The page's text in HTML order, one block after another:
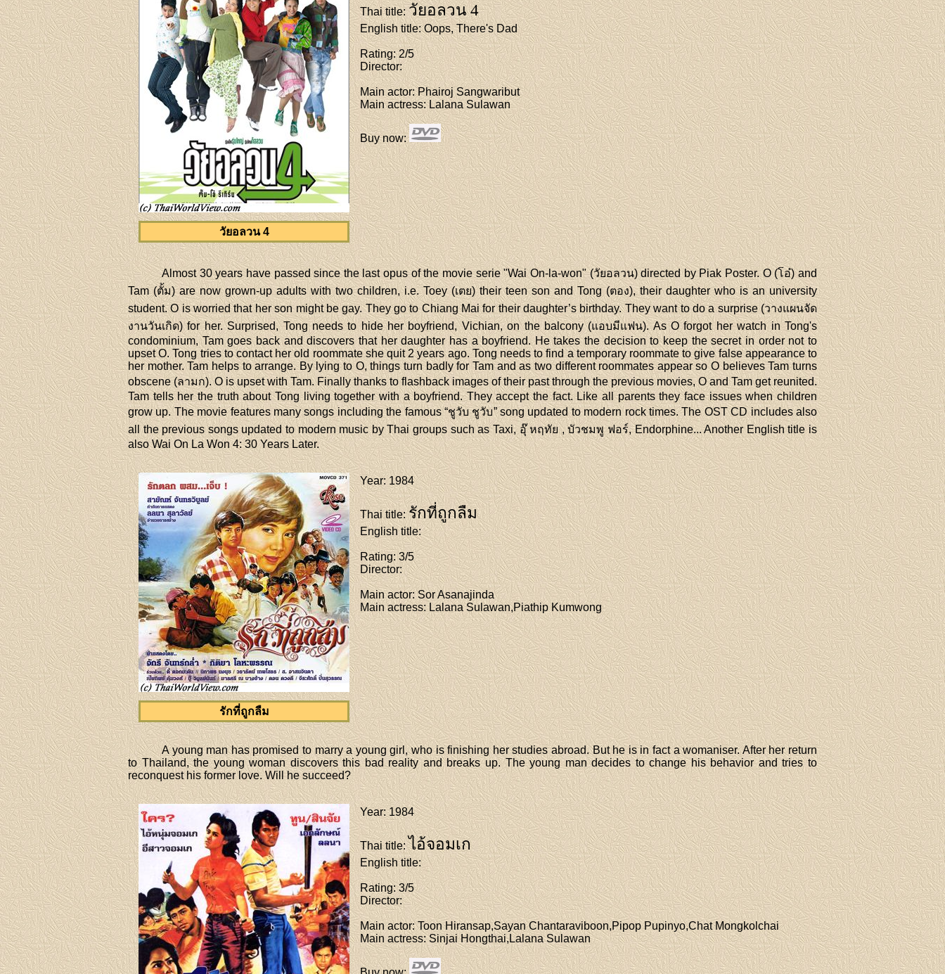
วัยอลวน 4
Thai title:วัยอลวน 4
English title: Oops, There's Dad
Rating: 2/5
Director:
Main actor: Phairoj Sangwaribut
Main actress: Lalana Sulawan
Buy now:
Almost 30 years have passed since the last opus of the movie serie "Wai On-la-won" (วัยอลวน) directed by Piak Poster. O (โอ๋) and
Tam (ตั้ม) are now grown-up adults with two children, i.e. Toey (เตย) their teen son and Tong (ตอง), their daughter who is an university
student. O is worried that her son might be gay. They go to Chiang Mai for their daughter’s birthday. They want to do a surprise (วางแผนจัด
งานวันเกิด) for her. Surprised, Tong needs to hide her boyfriend, Vichian, on the balcony (แอบมีแฟน). As O forgot her watch in Tong's
condominium, Tam goes back and discovers that her daughter has a boyfriend. He takes the decision to keep the secret in order not to
upset O. Tong tries to contact her old roommate she quit 2 years ago. Tong needs to find a temporary roommate to give false appearance to
her mother. Tam helps to arrange. By lying to O, things turn badly for Tam and as two different roommates appear so O believes Tam turns
obscene (ลามก). O is upset with Tam. Finally thanks to flashback images of their past through the previous movies, O and Tam get reunited.
Tam tells her the truth about Tong living together with a boyfriend. They accept the fact. Like all parents they face issues when children
grow up. The movie features many songs including the famous “ชูวับ ชูวับ” song updated to modern rock times. The OST CD includes also
all the previous songs updated to modern music by Thai groups such as Taxi, อุ๊ หฤทัย , บัวชมพู ฟอร์, Endorphine... Another English title is
also Wai On La Won 4: 30 Years Later.
รักที่ถูกลืม
Year: 1984
Thai title:รักที่ถูกลืม
English title:
Rating: 3/5
Director:
Main actor: Sor Asanajinda
Main actress: Lalana Sulawan,Piathip Kumwong
A young man has promised to marry a young girl, who is finishing her studies abroad. But he is in fact a womaniser. After her return
to Thailand, the young woman discovers this bad reality and breaks up. The young man decides to change his behavior and tries to
reconquest his former love. Will he succeed?
Year: 1984
Thai title:ไอ้จอมเก
English title:
Rating: 3/5
Director:
Main actor: Toon Hiransap,Sayan Chantaraviboon,Pipop Pupinyo,Chat Mongkolchai
Main actress: Sinjai Hongthai,Lalana Sulawan